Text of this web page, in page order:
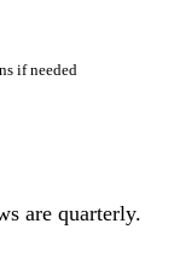
if needed
are quarterly.